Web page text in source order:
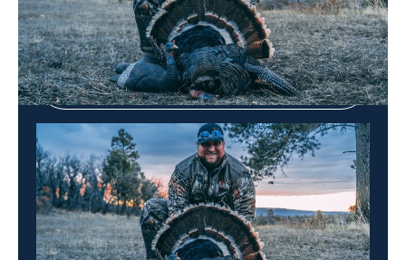
Shop DIRECTV
Sign in to Watch